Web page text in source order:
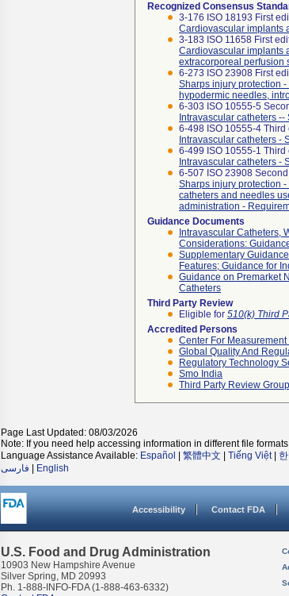
Recognized Consensus
3-176 ISO 18193 First
Cardiovascular implants
3-183 ISO 11658 First
Cardiovascular implants
extracorporeal perfusion
6-273 ISO 23908 First
Sharps injury protection
hypodermic needles,
6-303 ISO 10555-5
Intravascular catheters
6-498 ISO 10555-4 Third
Intravascular catheters -
6-499 ISO 10555-1 Third
Intravascular catheters -
6-507 ISO 23908
Sharps injury protection
catheters and needles
administration -
Guidance Documents
Intravascular Catheters,
Considerations:
Supplementary
Features; Guidance for
Guidance on Premarket
Catheters
Third Party Review
Eligible for 510(k) Third
Accredited Persons
Center For Measurement
Global Quality And
Regulatory Technology
Smo India
Third Party Review
Page Last Updated: 08/03/2026
Note: If you need help accessing information in different file
Language Assistance Available: Español 繁體中文 Tiếng Việt|
فارسی
English
Accessibility Contact FDA
U.S. Food and Drug Administration
10903 New Hampshire Avenue
Silver Spring, MD 20993
Ph. 1-888-INFO-FDA (1-888-463-6332)